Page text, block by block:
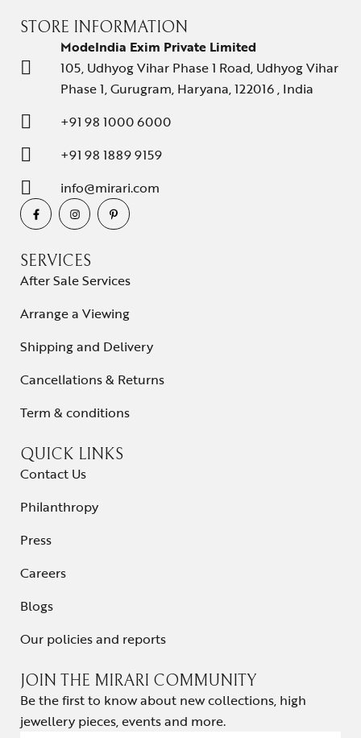
STORE INFORMATION
ModeIndia Exim Private Limited
105, Udhyog Vihar Phase 1 Road, Udhyog Vihar
Phase 1, Gurugram, Haryana, 122016 , India
+91 98 1000 6000
+91 98 1889 9159
info@mirari.com
SERVICES
After Sale Services
Arrange a Viewing
Shipping and Delivery
Cancellations & Returns
Term & conditions
QUICK LINKS
Contact Us
Philanthropy
Press
Careers
Blogs
Our policies and reports
JOIN THE MIRARI COMMUNITY
Be the first to know about new collections, high
jewellery pieces, events and more.